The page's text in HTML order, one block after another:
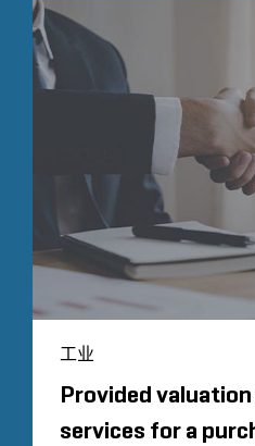
工业
Provided
services for a